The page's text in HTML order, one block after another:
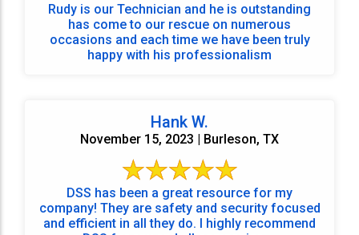
Rudy is our Technician and he is outstanding
has come to our rescue on numerous
occasions and each time we have been truly
happy with his professionalism
Hank W.
November 15, 2023 | Burleson, TX
DSS has been a great resource for my
company! They are safety and security focused
and efficient in all they do. I highly recommend